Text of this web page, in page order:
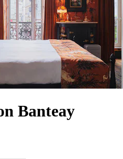
Banteay